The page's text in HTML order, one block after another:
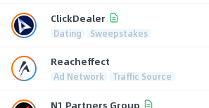
ClickDealer
Dating Sweepstakes
Reacheffect
Ad Network Traffic Source
N1 Partners Group